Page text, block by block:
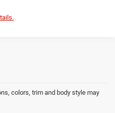
colors, trim and body style may